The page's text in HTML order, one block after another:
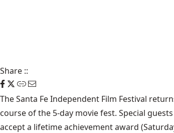
Share ::
The Santa Fe Independent Film Festival
course of the 5-day movie fest. Special
accept a lifetime achievement award